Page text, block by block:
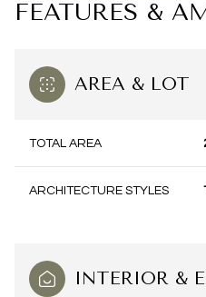
FEATURES &
AREA & LOT
TOTAL AREA
ARCHITECTURE STYLES
INTERIOR &